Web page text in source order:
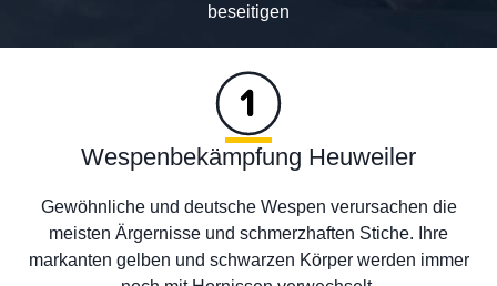
beseitigen
Wespenbekämpfung Heuweiler
Gewöhnliche und deutsche Wespen verursachen die
meisten Ärgernisse und schmerzhaften Stiche. Ihre
markanten gelben und schwarzen Körper werden immer